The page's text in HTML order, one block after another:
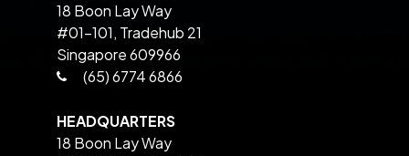
18 Boon Lay Way
#01-101, Tradehub 21
Singapore 609966
(65) 6774 6866
HEADQUARTERS
18 Boon Lay Way